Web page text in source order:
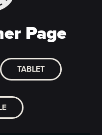
Page
TABLET